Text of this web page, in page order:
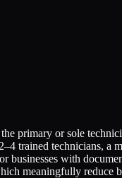
primary or sole
trained technicians, a
with
meaningfully reduce